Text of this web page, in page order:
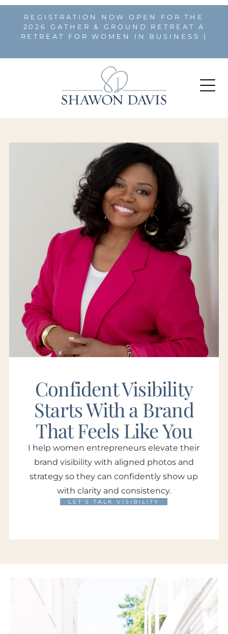
REGISTRATION NOW OPEN FOR THE
2026 GATHER & GROUND RETREAT A
RETREAT FOR WOMEN IN BUSINESS |
Confident Visibility
Starts With a Brand
That Feels Like You
I help women entrepreneurs elevate their
brand visibility with aligned photos and
strategy so they can confidently show up
with clarity and consistency.
LET'S TALK VISIBILITY